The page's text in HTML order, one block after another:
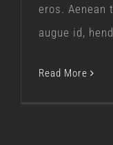
eros. Aenean
augue id,
Read More